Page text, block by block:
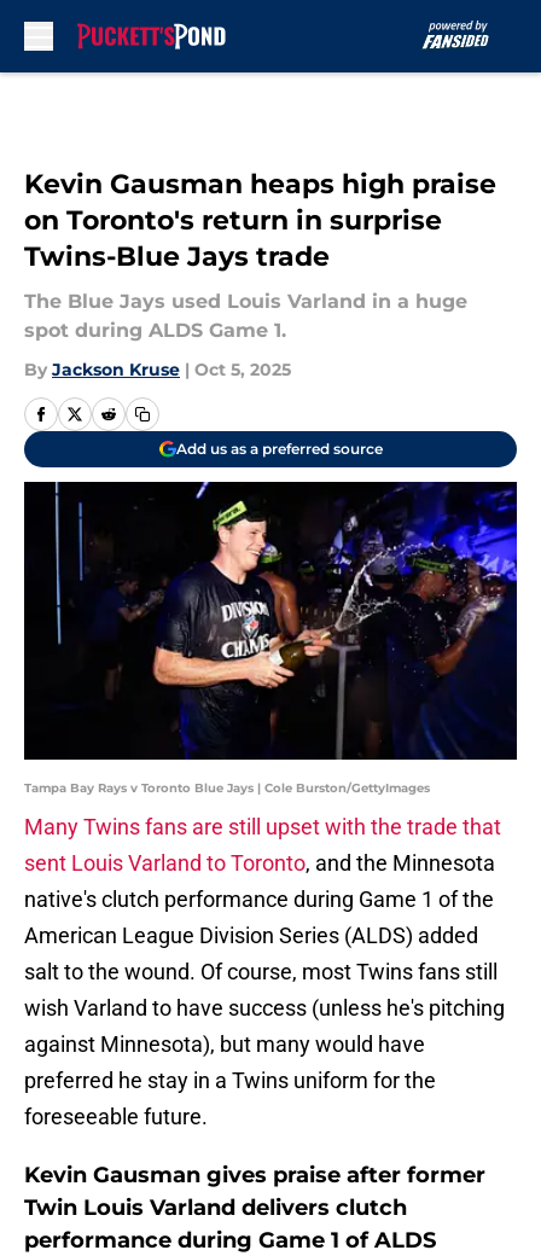
Kevin Gausman heaps high praise
on Toronto's return in surprise
Twins-Blue Jays trade
The Blue Jays used Louis Varland in a huge
spot during ALDS Game 1.
By Jackson Kruse | Oct 5, 2025
Add us as a preferred source
Tampa Bay Rays v Toronto Blue Jays | Cole Burston/GettyImages
Many Twins fans are still upset with the trade that
sent Louis Varland to Toronto, and the Minnesota
native's clutch performance during Game 1 of the
American League Division Series (ALDS) added
salt to the wound. Of course, most Twins fans still
wish Varland to have success (unless he's pitching
against Minnesota), but many would have
preferred he stay in a Twins uniform for the
foreseeable future.
Kevin Gausman gives praise after former
Twin Louis Varland delivers clutch
performance during Game 1 of ALDS